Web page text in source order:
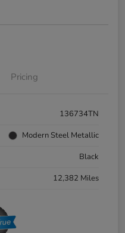
Pricing
136734TN
Modern Steel Metallic
Black
12,382 Miles